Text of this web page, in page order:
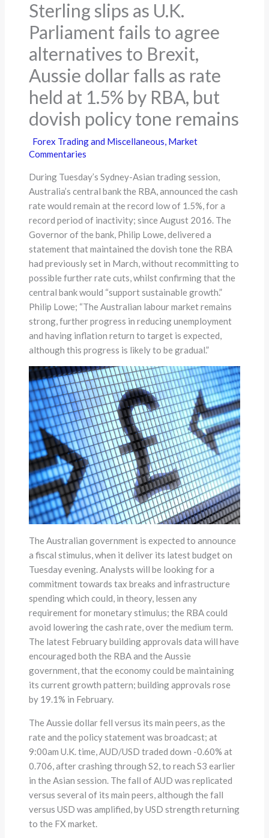
Sterling slips as U.K.
Parliament fails to agree
alternatives to Brexit,
Aussie dollar falls as rate
held at 1.5% by RBA, but
dovish policy tone remains
Forex Trading and Miscellaneous Market
Commentaries
During Tuesday’s Sydney-Asian trading session,
Australia’s central bank the RBA, announced the cash
rate would remain at the record low of 1.5%, for a
record period of inactivity; since August 2016. The
Governor of the bank, Philip Lowe, delivered a
statement that maintained the dovish tone the RBA
had previously set in March, without recommitting to
possible further rate cuts, whilst confirming that the
central bank would “support sustainable growth.”
Philip Lowe; “The Australian labour market remains
strong, further progress in reducing unemployment
and having inflation return to target is expected,
although this progress is likely to be gradual.”
The Australian government is expected to announce
a fiscal stimulus, when it deliver its latest budget on
Tuesday evening. Analysts will be looking for a
commitment towards tax breaks and infrastructure
spending which could, in theory, lessen any
requirement for monetary stimulus; the RBA could
avoid lowering the cash rate, over the medium term.
The latest February building approvals data will have
encouraged both the RBA and the Aussie
government, that the economy could be maintaining
its current growth pattern; building approvals rose
by 19.1% in February.
The Aussie dollar fell versus its main peers, as the
rate and the policy statement was broadcast; at
9:00am U.K. time, AUD/USD traded down -0.60% at
0.706, after crashing through S2, to reach S3 earlier
in the Asian session. The fall of AUD was replicated
versus several of its main peers, although the fall
versus USD was amplified, by USD strength returning
to the FX market.